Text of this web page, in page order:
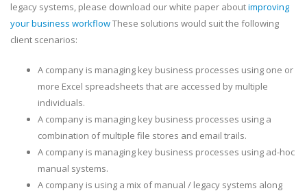
legacy systems, please download our white paper aboutimproving
your business workflowThese solutions would suit the following
client scenarios:
A company is managing key business processes using one or
more Excel spreadsheets that are accessed by multiple
individuals.
A company is managing key business processes using a
combination of multiple file stores and email trails.
A company is managing key business processes using ad-hoc
manual systems.
A company is using a mix of manual / legacy systems along